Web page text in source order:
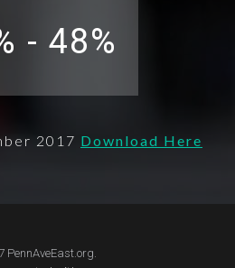
- 48%
2017 Download Here
PennAveEast.org.